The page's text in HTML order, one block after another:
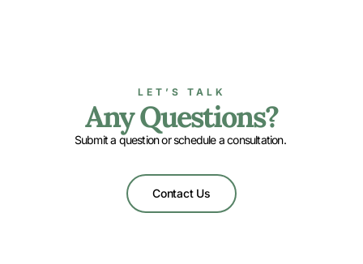
LET’S TALK
Any Questions?
Submit a question or schedule a consultation.
Contact Us